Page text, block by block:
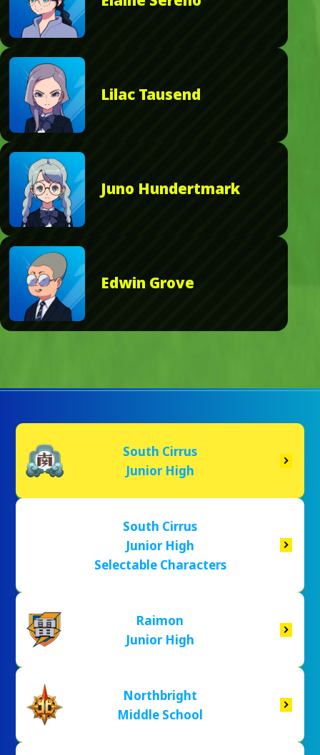
Lilac Tausend
Juno Hundertmark
Edwin Grove
South Cirrus
Junior High
South Cirrus
Junior High
Selectable Characters
Raimon
Junior High
Northbright
Middle School